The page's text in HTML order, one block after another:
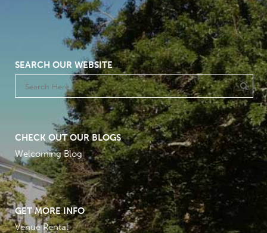
SEARCH OUR WEBSITE
CHECK OUT OUR BLOGS
Welcoming Blog
GET MORE INFO
Venue Rental